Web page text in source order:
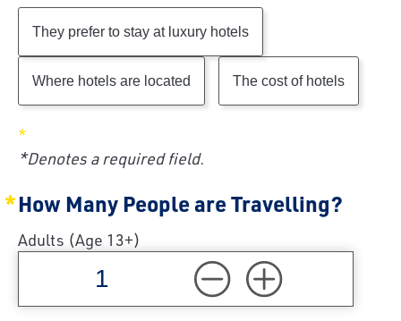
They prefer to stay at luxury hotels
Where hotels are located The cost of hotels
*Denotes a required field.
How Many People are Travelling?
Adults (Age 13+)